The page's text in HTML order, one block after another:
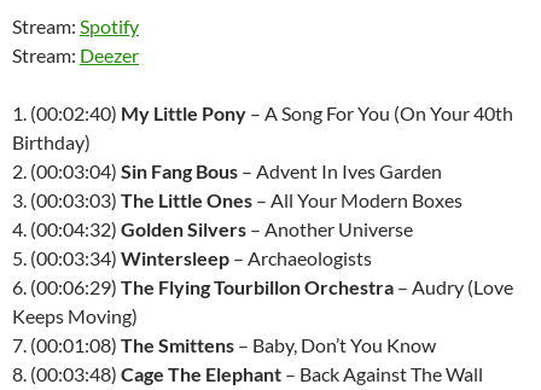
Stream: Spotify
Stream: Deezer
1. (00:02:40) My Little Pony – A Song For You (On Your 40th
Birthday)
2. (00:03:04) Sin Fang Bous – Advent In Ives Garden
3. (00:03:03) The Little Ones – All Your Modern Boxes
4. (00:04:32) Golden Silvers – Another Universe
5. (00:03:34) Wintersleep – Archaeologists
6. (00:06:29) The Flying Tourbillon Orchestra – Audry (Love
Keeps Moving)
7. (00:01:08) The Smittens – Baby, Don’t You Know
8. (00:03:48) Cage The Elephant – Back Against The Wall